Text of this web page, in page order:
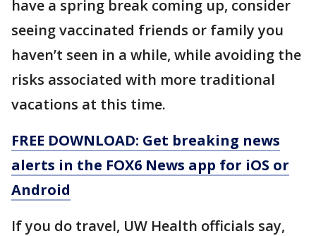
have a spring break coming up, consider
seeing vaccinated friends or family you
haven’t seen in a while, while avoiding the
risks associated with more traditional
vacations at this time.
FREE DOWNLOAD: Get breaking news
alerts in the FOX6 News app for iOS or
Android
If you do travel, UW Health officials say,